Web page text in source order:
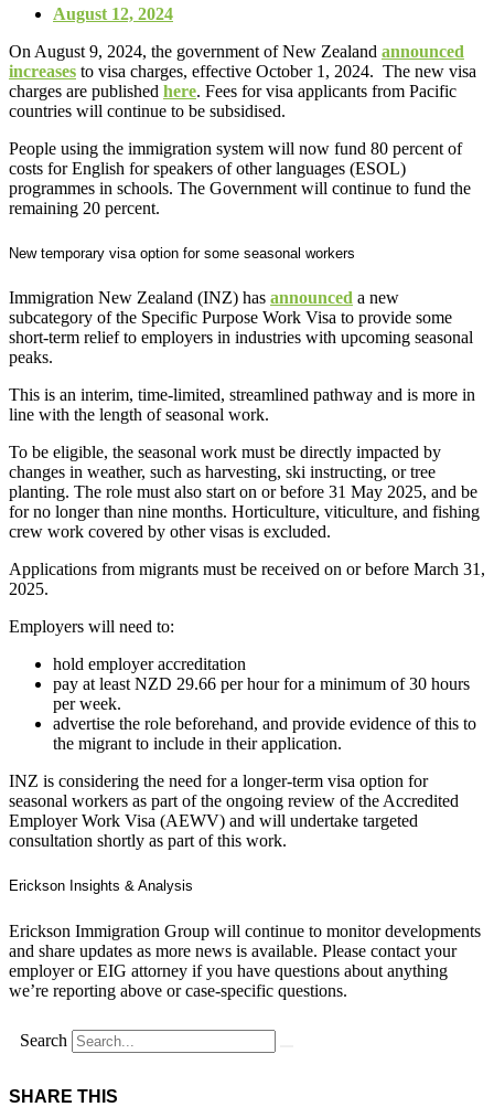
August 12, 2024
On August 9, 2024, the government of New Zealand announced
increases to visa charges, effective October 1, 2024. The new visa
charges are published here. Fees for visa applicants from Pacific
countries will continue to be subsidised.
People using the immigration system will now fund 80 percent of
costs for English for speakers of other languages (ESOL)
programmes in schools. The Government will continue to fund the
remaining 20 percent.
New temporary visa option for some seasonal workers
Immigration New Zealand (INZ) has announced a new
subcategory of the Specific Purpose Work Visa to provide some
short-term relief to employers in industries with upcoming seasonal
peaks.
This is an interim, time-limited, streamlined pathway and is more in
line with the length of seasonal work.
To be eligible, the seasonal work must be directly impacted by
changes in weather, such as harvesting, ski instructing, or tree
planting. The role must also start on or before 31 May 2025, and be
for no longer than nine months. Horticulture, viticulture, and fishing
crew work covered by other visas is excluded.
Applications from migrants must be received on or before March 31,
2025.
Employers will need to:
hold employer accreditation
pay at least NZD 29.66 per hour for a minimum of 30 hours
per week.
advertise the role beforehand, and provide evidence of this to
the migrant to include in their application.
INZ is considering the need for a longer-term visa option for
seasonal workers as part of the ongoing review of the Accredited
Employer Work Visa (AEWV) and will undertake targeted
consultation shortly as part of this work.
Erickson Insights & Analysis
Erickson Immigration Group will continue to monitor developments
and share updates as more news is available. Please contact your
employer or EIG attorney if you have questions about anything
we’re reporting above or case-specific questions.
Search
SHARE THIS